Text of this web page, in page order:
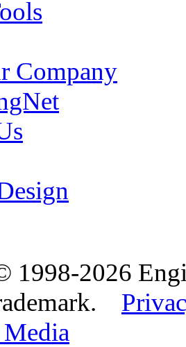
Company
1998-2026